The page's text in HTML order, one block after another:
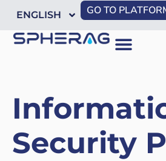
ENGLISH GO TO
Security